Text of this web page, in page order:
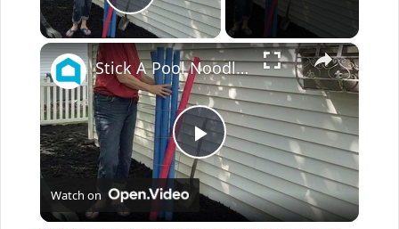
Play Video
×
P
Stick A Pool Noodle Into A Tomato Cage For This Brilliant Outdoor Hack
Watch on